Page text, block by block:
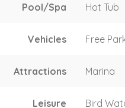
Pool/Spa Hot Tub
Vehicles Free
Attractions Marina
Leisure Bird